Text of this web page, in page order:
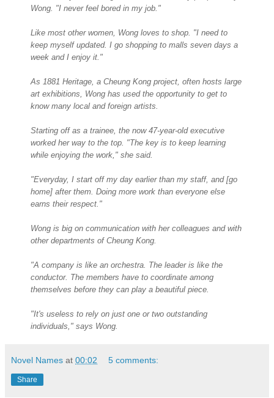
Wong. "I never feel bored in my job."
Like most other women, Wong loves to shop. "I need to
keep myself updated. I go shopping to malls seven days a
week and I enjoy it."
As 1881 Heritage, a Cheung Kong project, often hosts large
art exhibitions, Wong has used the opportunity to get to
know many local and foreign artists.
Starting off as a trainee, the now 47-year-old executive
worked her way to the top. "The key is to keep learning
while enjoying the work," she said.
"Everyday, I start off my day earlier than my staff, and [go
home] after them. Doing more work than everyone else
earns their respect."
Wong is big on communication with her colleagues and with
other departments of Cheung Kong.
"A company is like an orchestra. The leader is like the
conductor. The members have to coordinate among
themselves before they can play a beautiful piece.
"It's useless to rely on just one or two outstanding
individuals," says Wong.
Novel Names at 00:02 5 comments:
Share